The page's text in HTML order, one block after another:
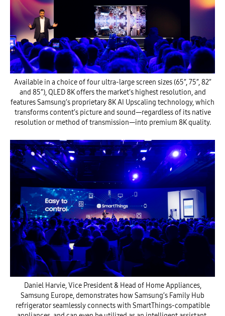
Available in a choice of four ultra-large screen sizes (65”, 75”, 82”
and 85”), QLED 8K offers the market’s highest resolution, and
features Samsung’s proprietary 8K AI Upscaling technology, which
transforms content’s picture and sound—regardless of its native
resolution or method of transmission—into premium 8K quality.
Daniel Harvie, Vice President & Head of Home Appliances,
Samsung Europe, demonstrates how Samsung’s Family Hub
refrigerator seamlessly connects with SmartThings-compatible